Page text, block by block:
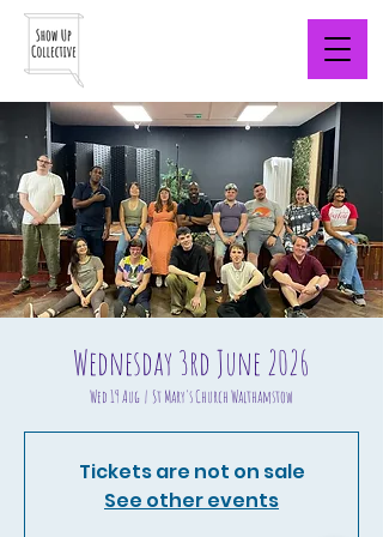
Wednesday 3rd June 2026
Wed 19 Aug
  |
St Mary's Church Walthamstow
Tickets are not on sale
See other events